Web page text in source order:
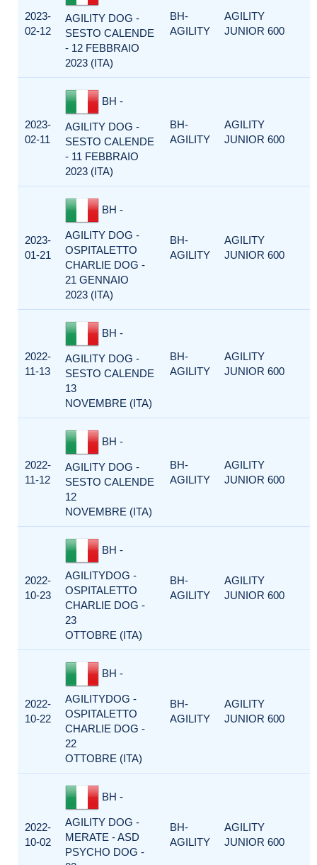
2023-
02-12
AGILITY DOG -
SESTO CALENDE
- 12 FEBBRAIO
2023 (ITA)
BH-
AGILITY
AGILITY
JUNIOR 600
2023-
02-11
BH -
AGILITY DOG -
SESTO CALENDE
- 11 FEBBRAIO
2023 (ITA)
BH-
AGILITY
AGILITY
JUNIOR 600
2023-
01-21
BH -
AGILITY DOG -
OSPITALETTO
CHARLIE DOG -
21 GENNAIO
2023 (ITA)
BH-
AGILITY
AGILITY
JUNIOR 600
2022-
11-13
BH -
AGILITY DOG -
SESTO CALENDE
13
NOVEMBRE (ITA)
BH-
AGILITY
AGILITY
JUNIOR 600
2022-
11-12
BH -
AGILITY DOG -
SESTO CALENDE
12
NOVEMBRE (ITA)
BH-
AGILITY
AGILITY
JUNIOR 600
2022-
10-23
BH -
AGILITYDOG -
OSPITALETTO
CHARLIE DOG -
23
OTTOBRE (ITA)
BH-
AGILITY
AGILITY
JUNIOR 600
2022-
10-22
BH -
AGILITYDOG -
OSPITALETTO
CHARLIE DOG -
22
OTTOBRE (ITA)
BH-
AGILITY
AGILITY
JUNIOR 600
2022-
10-02
BH -
AGILITY DOG -
MERATE - ASD
PSYCHO DOG -
BH-
AGILITY
AGILITY
JUNIOR 600